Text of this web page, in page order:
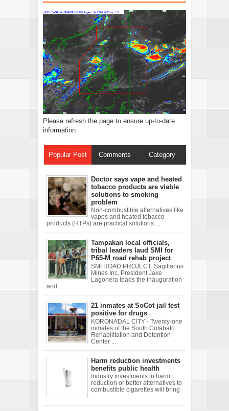
Please refresh the page to ensure up-to-date
information
Popular Post Comments Category
Doctor says vape and heated
tobacco products are viable
solutions to smoking
problem
Non-combustible alternatives like
vapes and heated tobacco
products (HTPs) are practical solutions ...
Tampakan local officials,
tribal leaders laud SMI for
P65-M road rehab project
SMI ROAD PROJECT. Sagittarius
Mines Inc. President Jake
Lagonera leads the inauguration
and ...
21 inmates at SoCot jail test
positive for drugs
KORONADAL CITY - Twenty-one
inmates of the South Cotabato
Rehabilitation and Detention
Center ...
Harm reduction investments
benefits public health
Industry investments in harm
reduction or better alternatives to
combustible cigarettes will bring